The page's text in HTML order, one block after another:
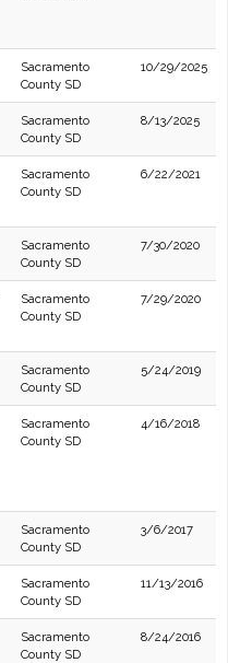
Sacramento
County SD
10/29/2025
Sacramento
County SD
8/13/2025
Sacramento
County SD
6/22/2021
Sacramento
County SD
7/30/2020
Sacramento
County SD
7/29/2020
Sacramento
County SD
5/24/2019
Sacramento
County SD
4/16/2018
Sacramento
County SD
3/6/2017
Sacramento
County SD
11/13/2016
Sacramento
County SD
8/24/2016